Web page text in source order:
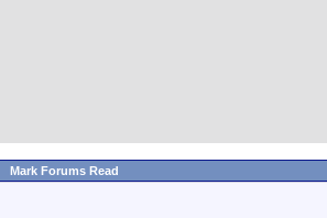
Mark Forums Read